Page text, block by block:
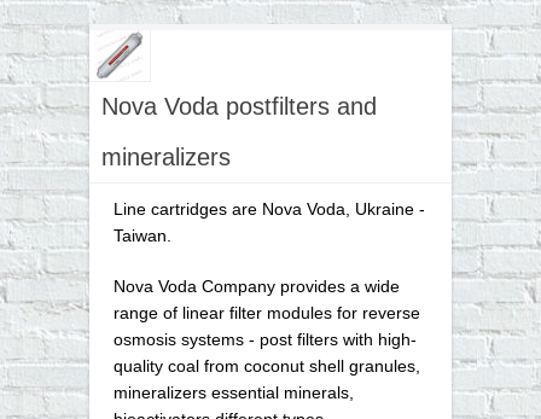
Nova Voda postfilters and
mineralizers
Line cartridges are Nova Voda, Ukraine -
Taiwan.
Nova Voda Company provides a wide
range of linear filter modules for reverse
osmosis systems - post filters with high-
quality coal from coconut shell granules,
mineralizers essential minerals,